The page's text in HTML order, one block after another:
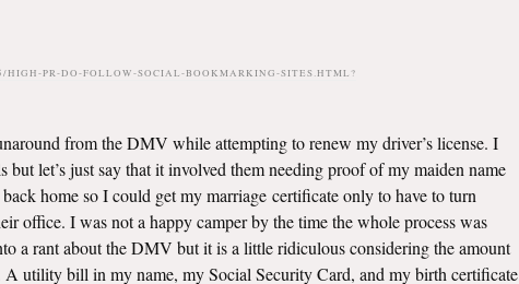
PR-DO-FOLLOW-SOCIAL-BOOKMARKING-SITES.HTML?
from the DMV while attempting to renew my driver’s license. I
let’s just say that it involved them needing proof of my maiden name
home so I could get my marriage certificate only to have to turn
office. I was not a happy camper by the time the whole process was
a rant about the DMV but it is a little ridiculous considering the amount
utility bill in my name, my Social Security Card, and my birth certificate